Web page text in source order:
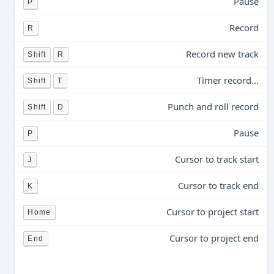
R Record
Shift R Record new track
Shift T Timer record...
Shift D Punch and roll record
P Pause
J Cursor to track start
K Cursor to track end
Home Cursor to project start
End Cursor to project end